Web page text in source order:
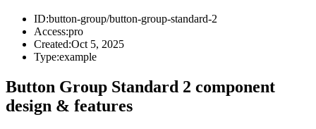
ID:button-group/button-group-standard-2
Access:pro
Created:Oct 5, 2025
Type:example
Button Group Standard 2 component
design & features